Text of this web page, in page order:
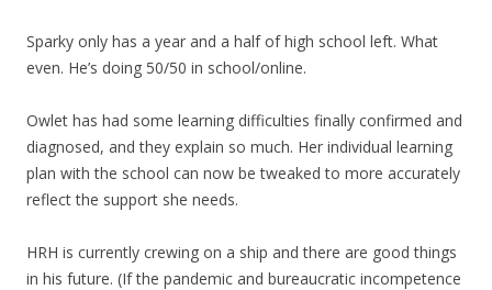
Sparky only has a year and a half of high school left. What
even. He’s doing 50/50 in school/online.
Owlet has had some learning difficulties finally confirmed and
diagnosed, and they explain so much. Her individual learning
plan with the school can now be tweaked to more accurately
reflect the support she needs.
HRH is currently crewing on a ship and there are good things
in his future. (If the pandemic and bureaucratic incompetence